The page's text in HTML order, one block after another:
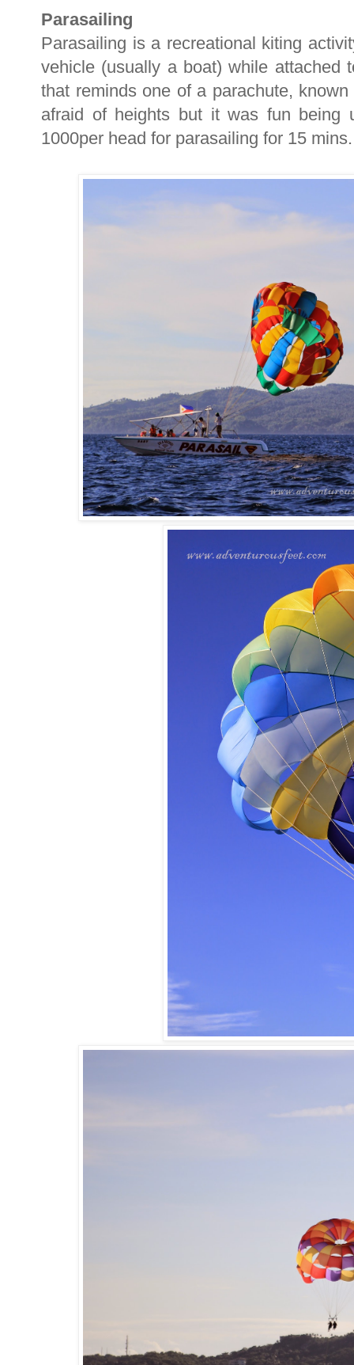
Parasailing
Parasailing is a recreational kiting
vehicle (usually a boat) while attached
that reminds one of a parachute,
afraid of heights but it was fun
1000per head for parasailing for 15 mins.